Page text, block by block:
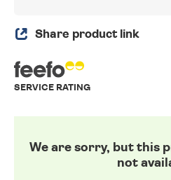
Share product link
SERVICE RATING
We are sorry, but this
not